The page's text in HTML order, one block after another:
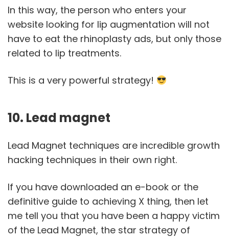
In this way, the person who enters your
website looking for lip augmentation will not
have to eat the rhinoplasty ads, but only those
related to lip treatments.
This is a very powerful strategy!
10. Lead magnet
Lead Magnet techniques are incredible growth
hacking techniques in their own right.
If you have downloaded an e-book or the
definitive guide to achieving X thing, then let
me tell you that you have been a happy victim
of the Lead Magnet, the star strategy of